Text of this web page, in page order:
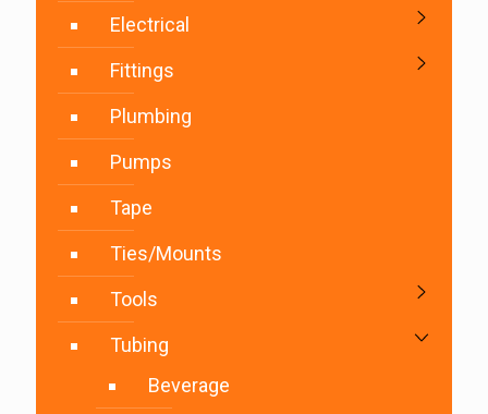
Electrical
Fittings
Plumbing
Pumps
Tape
Ties/Mounts
Tools
Tubing
Beverage